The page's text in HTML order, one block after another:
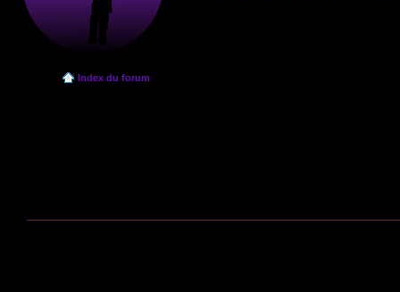
Index du forum